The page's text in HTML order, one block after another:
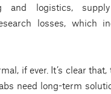
and logistics,
losses, which
if ever. It’s clear
need long-term